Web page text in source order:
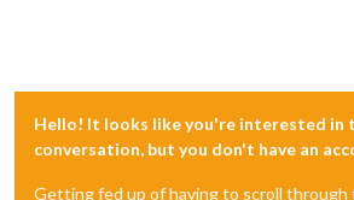
Hello! It looks like you're interested in
conversation, but you don't have an
Getting fed up of having to scroll through